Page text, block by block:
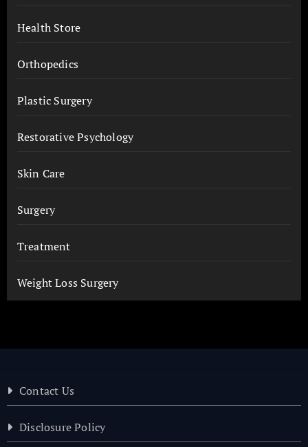
Health Store
Orthopedics
Plastic Surgery
Restorative Psychology
Skin Care
Surgery
Treatment
Weight Loss Surgery
Contact Us
Disclosure Policy